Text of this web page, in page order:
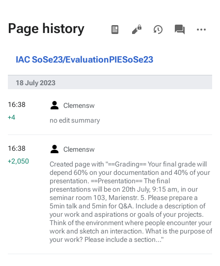
Page history Views
associated-
pages
actions
IAC SoSe23/EvaluationPIESoSe23
18 July 2023
Clemensw
no edit summary
16:38
+4
Clemensw
Created page with "==Grading== Your final grade will
depend 60% on your documentation and 40% of your
presentation. ==Presentation== The final
presentations will be on 20th July, 9:15 am, in our
seminar room 103, Marienstr. 5. Please prepare a
5min talk and 5min for Q&A. Include a description of
your work and aspirations or goals of your projects.
Think of the environment where people encounter your
work and sketch an interaction. What is the purpose of
your work? Please include a section..."
16:38
+2,050